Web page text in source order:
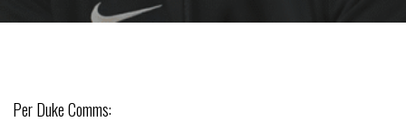
Per Duke Comms: